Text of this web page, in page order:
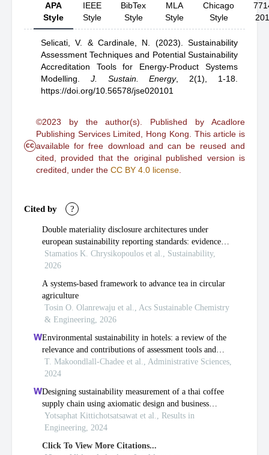
APA
Style
IEEE
Style
BibTex
Style
MLA
Style
Chicago
Style
Selicati, V. & Cardinale, N. (2023). Sustainability
Assessment Techniques and Potential Sustainability
Accreditation Tools for Energy-Product Systems
Modelling
J. Sustain. Energy, 2(1), 1-18.
https://doi.org/10.56578/jse020101
cc
©2023 by the author(s). Published by Acadlore
Publishing Services Limited, Hong Kong. This article is
available for free download and can be reused and
cited, provided that the original published version is
credited, under the CC BY 4.0 license